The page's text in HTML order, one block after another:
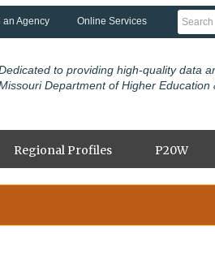
an Agency Online Services Search
to providing high-quality data
Department of Higher Education
Regional Profiles P20W